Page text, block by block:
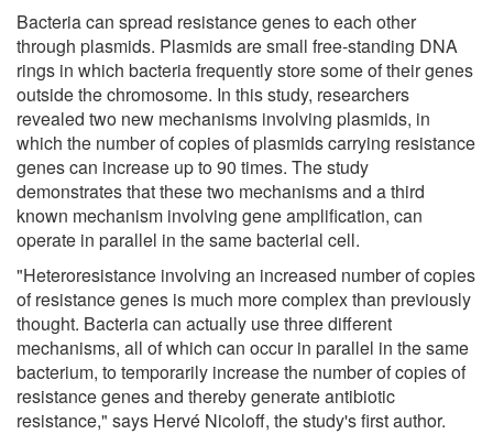
Bacteria can spread resistance genes to each other
through plasmids. Plasmids are small free-standing DNA
rings in which bacteria frequently store some of their genes
outside the chromosome. In this study, researchers
revealed two new mechanisms involving plasmids, in
which the number of copies of plasmids carrying resistance
genes can increase up to 90 times. The study
demonstrates that these two mechanisms and a third
known mechanism involving gene amplification, can
operate in parallel in the same bacterial cell.
"Heteroresistance involving an increased number of copies
of resistance genes is much more complex than previously
thought. Bacteria can actually use three different
mechanisms, all of which can occur in parallel in the same
bacterium, to temporarily increase the number of copies of
resistance genes and thereby generate antibiotic
resistance," says Hervé Nicoloff, the study's first author.